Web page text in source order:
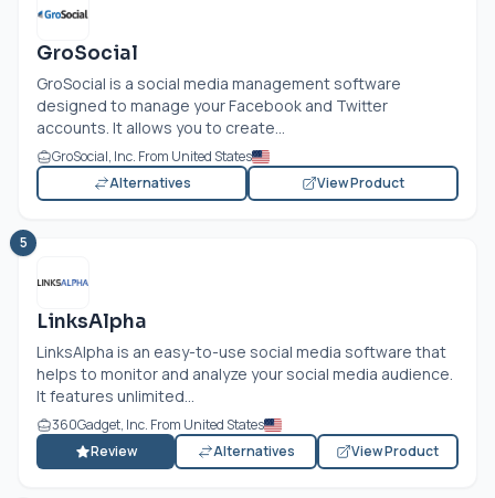
GroSocial
GroSocial is a social media management software
designed to manage your Facebook and Twitter
accounts. It allows you to create...
GroSocial, Inc. From United States
Alternatives
View Product
5
LinksAlpha
LinksAlpha is an easy-to-use social media software that
helps to monitor and analyze your social media audience.
It features unlimited...
360Gadget, Inc. From United States
Review
Alternatives View Product